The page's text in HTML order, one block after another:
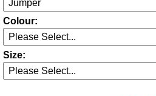
Colour:
Size: